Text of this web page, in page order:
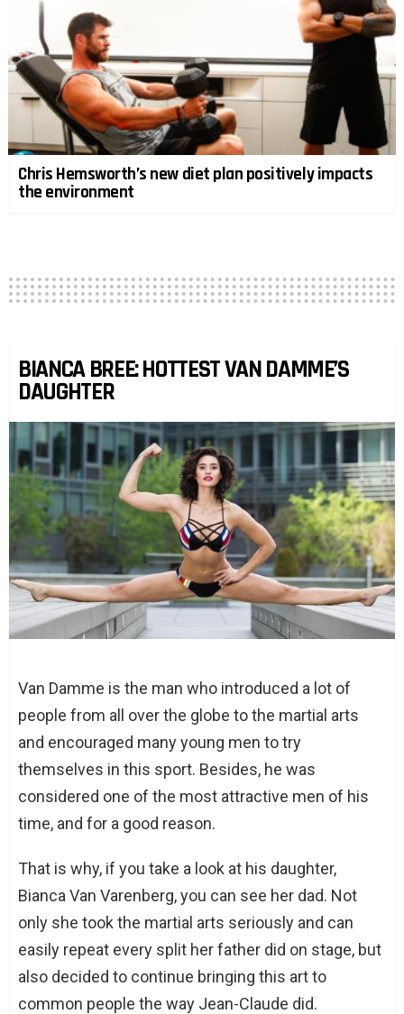
Chris Hemsworth’s new diet plan positively impacts
the environment
BIANCA BREE: HOTTEST VAN DAMME’S
DAUGHTER
Van Damme is the man who introduced a lot of
people from all over the globe to the martial arts
and encouraged many young men to try
themselves in this sport. Besides, he was
considered one of the most attractive men of his
time, and for a good reason.
That is why, if you take a look at his daughter,
Bianca Van Varenberg, you can see her dad. Not
only she took the martial arts seriously and can
easily repeat every split her father did on stage, but
also decided to continue bringing this art to
common people the way Jean-Claude did.